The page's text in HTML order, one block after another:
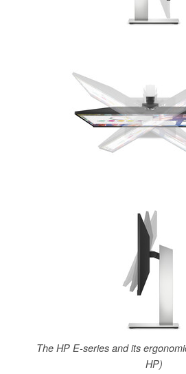
The HP E-series and its
HP)